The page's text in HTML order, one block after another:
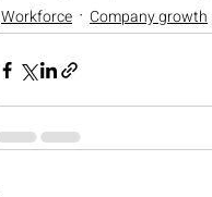
Workforce
Company growth